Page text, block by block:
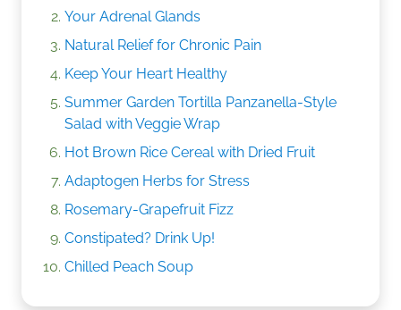
Your Adrenal Glands
Natural Relief for Chronic Pain
Keep Your Heart Healthy
Summer Garden Tortilla Panzanella-Style
Salad with Veggie Wrap
Hot Brown Rice Cereal with Dried Fruit
Adaptogen Herbs for Stress
Rosemary-Grapefruit Fizz
Constipated? Drink Up!
Chilled Peach Soup